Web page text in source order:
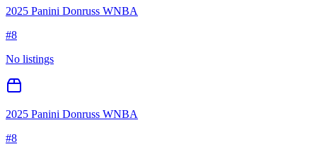
2025 Panini Donruss WNBA
#8
No listings
2025 Panini Donruss WNBA
#8